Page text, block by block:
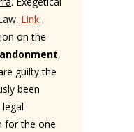
Link.
on the
,
guilty the
been
for the one